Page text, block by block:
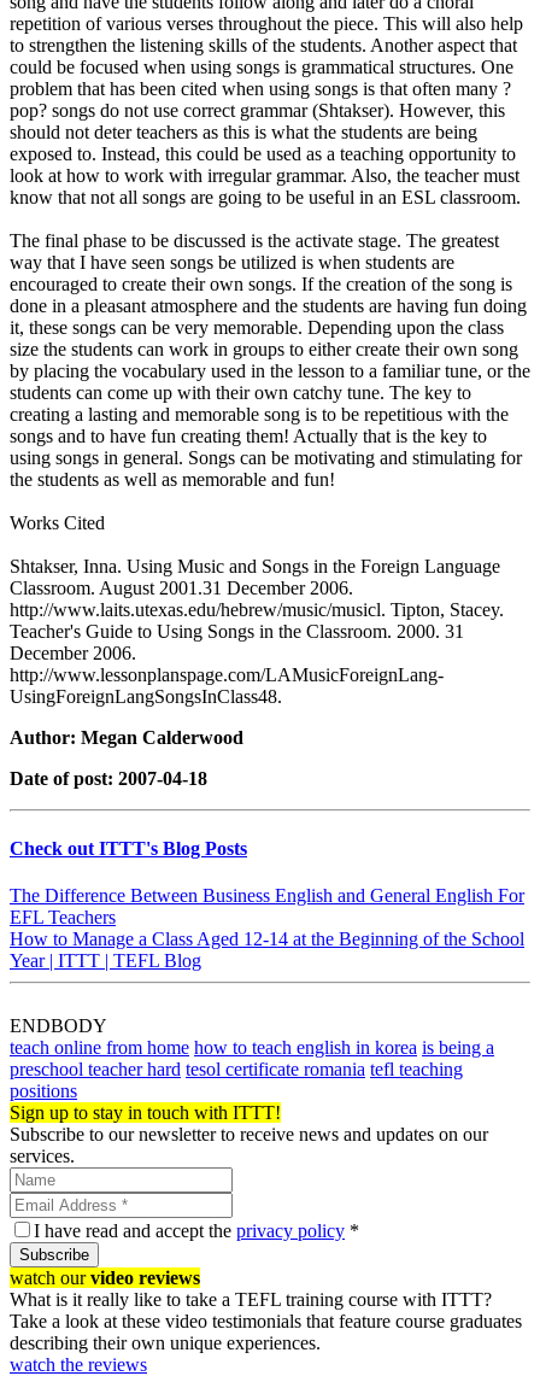
repetition of various verses throughout the piece. This will also help
to strengthen the listening skills of the students. Another aspect that
could be focused when using songs is grammatical structures. One
problem that has been cited when using songs is that often many ?
pop? songs do not use correct grammar (Shtakser). However, this
should not deter teachers as this is what the students are being
exposed to. Instead, this could be used as a teaching opportunity to
look at how to work with irregular grammar. Also, the teacher must
know that not all songs are going to be useful in an ESL classroom.
The final phase to be discussed is the activate stage. The greatest
way that I have seen songs be utilized is when students are
encouraged to create their own songs. If the creation of the song is
done in a pleasant atmosphere and the students are having fun doing
it, these songs can be very memorable. Depending upon the class
size the students can work in groups to either create their own song
by placing the vocabulary used in the lesson to a familiar tune, or the
students can come up with their own catchy tune. The key to
creating a lasting and memorable song is to be repetitious with the
songs and to have fun creating them! Actually that is the key to
using songs in general. Songs can be motivating and stimulating for
the students as well as memorable and fun!
Works Cited
Shtakser, Inna. Using Music and Songs in the Foreign Language
Classroom. August 2001.31 December 2006.
http://www.laits.utexas.edu/hebrew/music/musicl. Tipton, Stacey.
Teacher's Guide to Using Songs in the Classroom. 2000. 31
December 2006.
http://www.lessonplanspage.com/LAMusicForeignLang-
UsingForeignLangSongsInClass48.
Author: Megan Calderwood
Date of post: 2007-04-18
Check out ITTT's Blog Posts
The Difference Between Business English and General English For
EFL Teachers
How to Manage a Class Aged 12-14 at the Beginning of the School
Year | ITTT | TEFL Blog
ENDBODY
teach online from home how to teach english in korea is being a
preschool teacher hard tesol certificate romania tefl teaching
positions
Sign up to stay in touch with ITTT!
Subscribe to our newsletter to receive news and updates on our
services.
I have read and accept the privacy policy *
Subscribe
watch ourvideo reviews
What is it really like to take a TEFL training course with ITTT?
Take a look at these video testimonials that feature course graduates
describing their own unique experiences.
watch the reviews